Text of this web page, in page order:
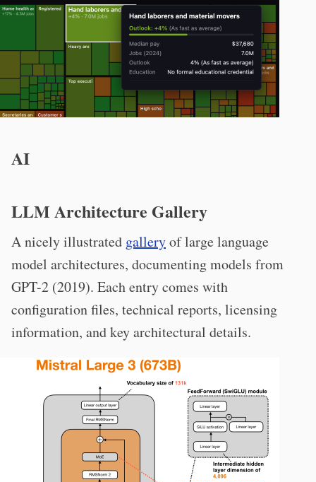
AI
LLM Architecture Gallery
A nicely illustrated galleryof large language
model architectures, documenting models from
GPT-2 (2019). Each entry comes with
configuration files, technical reports, licensing
information, and key architectural details.